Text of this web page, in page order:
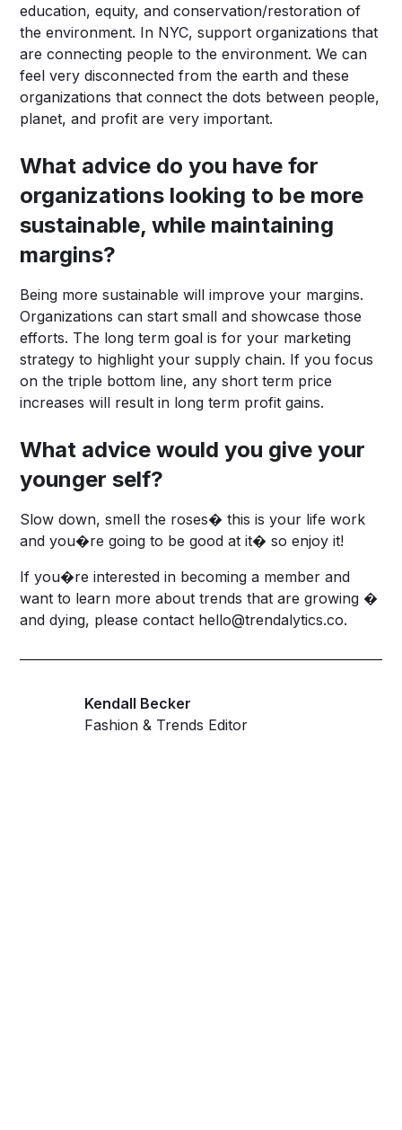
education, equity, and conservation/restoration of
the environment. In NYC, support organizations that
are connecting people to the environment. We can
feel very disconnected from the earth and these
organizations that connect the dots between people,
planet, and profit are very important.
What advice do you have for
organizations looking to be more
sustainable, while maintaining
margins?
Being more sustainable will improve your margins.
Organizations can start small and showcase those
efforts. The long term goal is for your marketing
strategy to highlight your supply chain. If you focus
on the triple bottom line, any short term price
increases will result in long term profit gains.
What advice would you give your
younger self?
Slow down, smell the roses� this is your life work
and you�re going to be good at it� so enjoy it!
If you�re interested in becoming a member and
want to learn more about trends that are growing �
and dying, please contact hello@trendalytics.co.
Kendall Becker
Fashion & Trends Editor